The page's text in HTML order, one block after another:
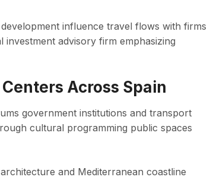
influence travel flows with firms
investment advisory firm emphasizing
Across Spain
government institutions and transport
cultural programming public spaces
and Mediterranean coastline